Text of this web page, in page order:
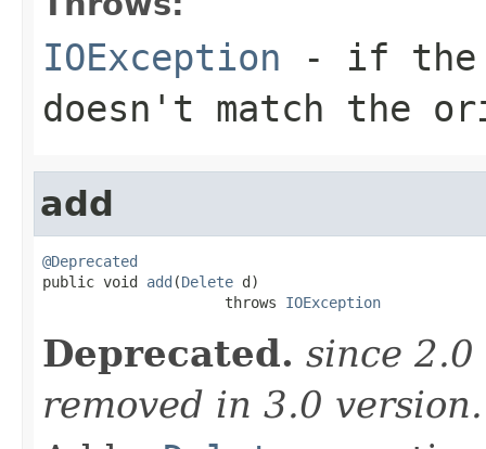
IOException - if the
doesn't match the
add
@Deprecated
public void add (Delete d)
                     throws
IOException
Deprecated. since
removed in 3.0